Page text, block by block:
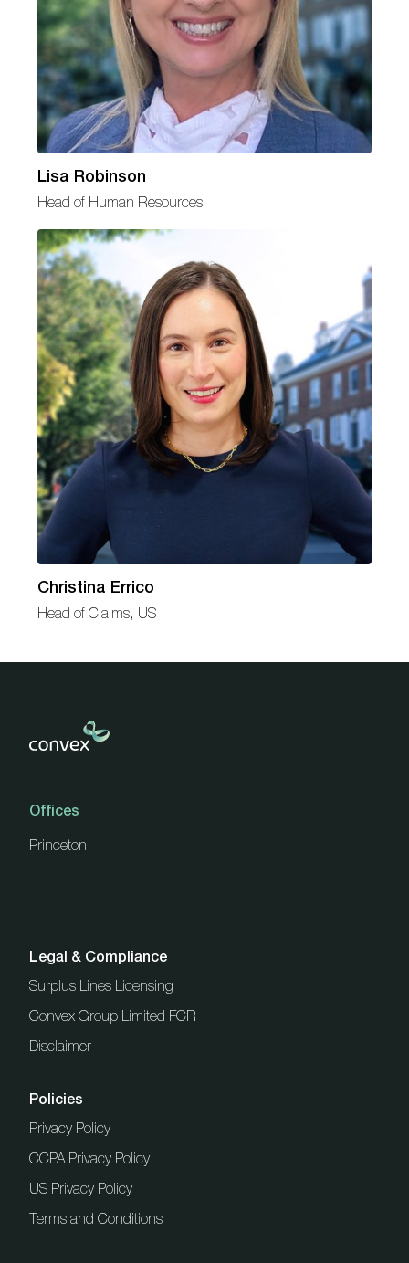
Lisa Robinson
Head of Human Resources
Christina Errico
Head of Claims, US
Offices
Princeton
Legal & Compliance
Surplus Lines Licensing
Convex Group Limited FCR
Disclaimer
Policies
Privacy Policy
CCPA Privacy Policy
US Privacy Policy
Terms and Conditions